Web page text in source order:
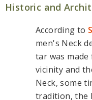
Historic and
According to
men's Neck
tar was
vicinity and
Neck, some
tradition, the